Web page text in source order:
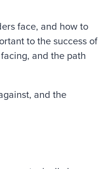
face, and how to
to the success of
and the path
and the